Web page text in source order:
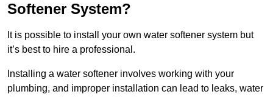
Softener System?
It is possible to install your own water softener system but
it’s best to hire a professional.
Installing a water softener involves working with your
plumbing, and improper installation can lead to leaks, water